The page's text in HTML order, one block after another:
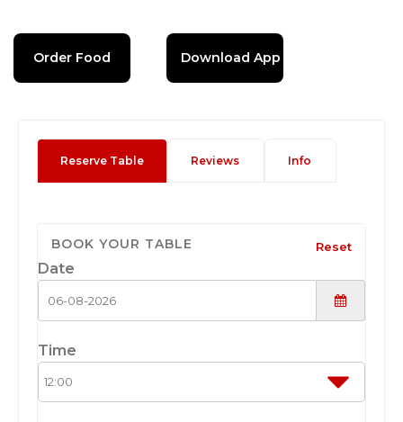
Order Food Download App
Reserve Table Reviews Info
BOOK YOUR TABLE Reset
Date
Time